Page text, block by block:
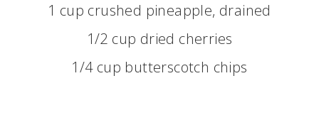
1 cup crushed pineapple, drained
1/2 cup dried cherries
1/4 cup butterscotch chips